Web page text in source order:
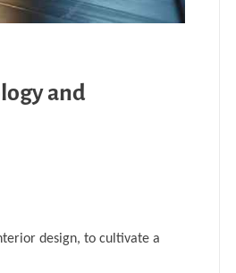
and
design, to cultivate a